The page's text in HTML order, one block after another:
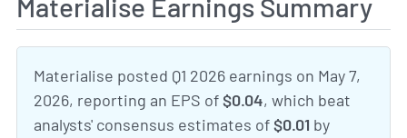
Materialise Earnings Summary
Materialise posted Q1 2026 earnings on May 7,
2026, reporting an EPS of$0.04, which beat
analysts' consensus estimates of$0.01 by